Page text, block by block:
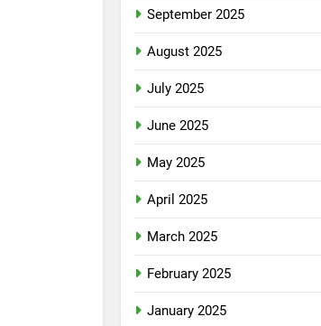
September 2025
August 2025
July 2025
June 2025
May 2025
April 2025
March 2025
February 2025
January 2025